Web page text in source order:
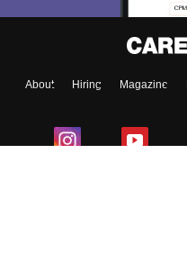
About Hiring Magazine